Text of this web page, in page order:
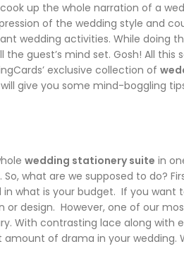
up the whole narration of a
of the wedding style and
wedding activities. While doing
the guest’s mind set. Gosh! All
exclusive collection of
give you some mind-boggling
wedding stationery suite in
So, what are we supposed to do?
in what is your budget. If you
or design. However, one of our
With contrasting lace along with
amount of drama in your wedding.